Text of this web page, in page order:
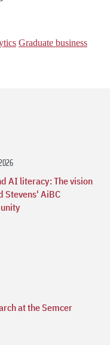
Graduate business
AI literacy: The vision
Stevens' AiBC
at the Semcer